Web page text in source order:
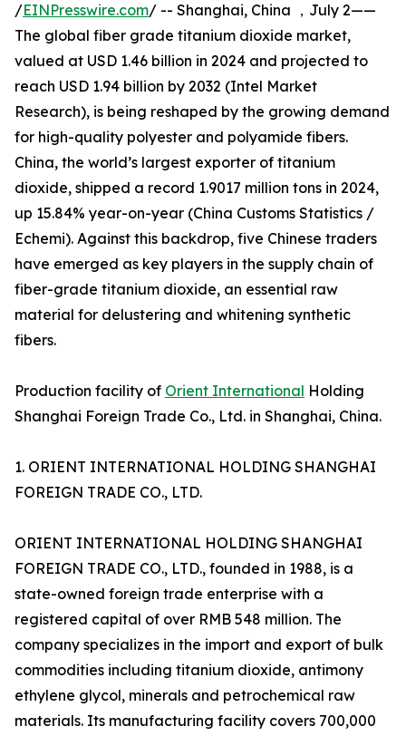
/EINPresswire.com/ -- Shanghai, China ，July 2——
The global fiber grade titanium dioxide market,
valued at USD 1.46 billion in 2024 and projected to
reach USD 1.94 billion by 2032 (Intel Market
Research), is being reshaped by the growing demand
for high-quality polyester and polyamide fibers.
China, the world’s largest exporter of titanium
dioxide, shipped a record 1.9017 million tons in 2024,
up 15.84% year-on-year (China Customs Statistics /
Echemi). Against this backdrop, five Chinese traders
have emerged as key players in the supply chain of
fiber-grade titanium dioxide, an essential raw
material for delustering and whitening synthetic
fibers.
Production facility of Orient International Holding
Shanghai Foreign Trade Co., Ltd. in Shanghai, China.
1. ORIENT INTERNATIONAL HOLDING SHANGHAI
FOREIGN TRADE CO., LTD.
ORIENT INTERNATIONAL HOLDING SHANGHAI
FOREIGN TRADE CO., LTD., founded in 1988, is a
state-owned foreign trade enterprise with a
registered capital of over RMB 548 million. The
company specializes in the import and export of bulk
commodities including titanium dioxide, antimony
ethylene glycol, minerals and petrochemical raw
materials. Its manufacturing facility covers 700,000